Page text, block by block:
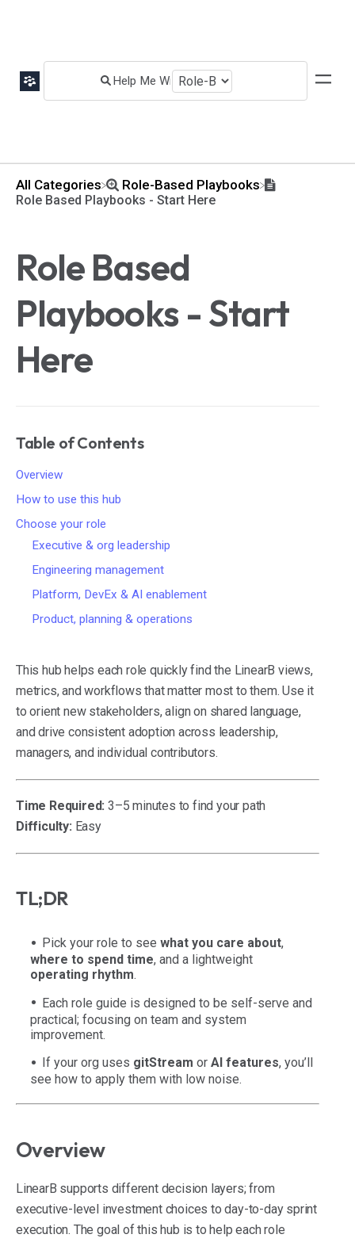
All Categories ​Role-Based Playbooks
Role Based Playbooks - Start Here
Role Based
Playbooks - Start
Here
Table of Contents
Overview
How to use this hub
Choose your role
Executive & org leadership
Engineering management
Platform, DevEx & AI enablement
Product, planning & operations
This hub helps each role quickly find the LinearB views,
metrics, and workflows that matter most to them. Use it
to orient new stakeholders, align on shared language,
and drive consistent adoption across leadership,
managers, and individual contributors.
Time Required: 3–5 minutes to find your path
Difficulty: Easy
TL;DR
Pick your role to see what you care about,
where to spend time, and a lightweight
operating rhythm.
Each role guide is designed to be self-serve and
practical; focusing on team and system
improvement.
If your org uses gitStream or AI features, you’ll
see how to apply them with low noise.
Overview
LinearB supports different decision layers; from
executive-level investment choices to day-to-day sprint
execution. The goal of this hub is to help each role